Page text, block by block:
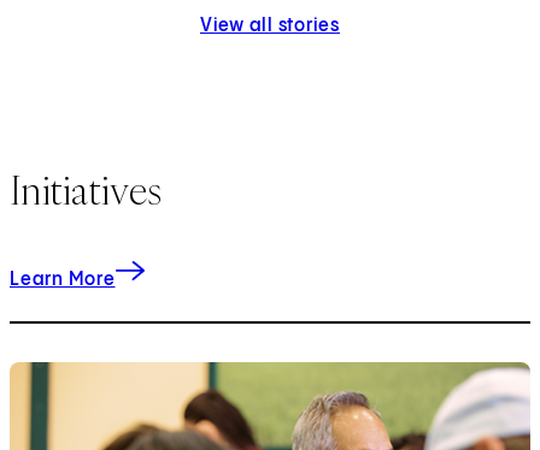
View all stories
Initiatives
Learn More
about our initiatives.